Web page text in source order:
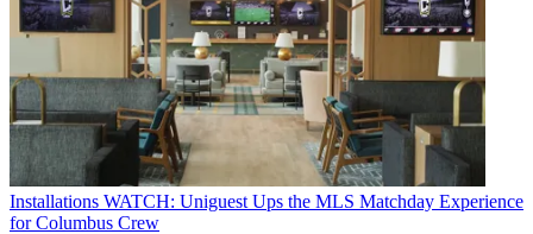
Installations WATCH: Uniguest Ups the MLS Matchday Experience
for Columbus Crew